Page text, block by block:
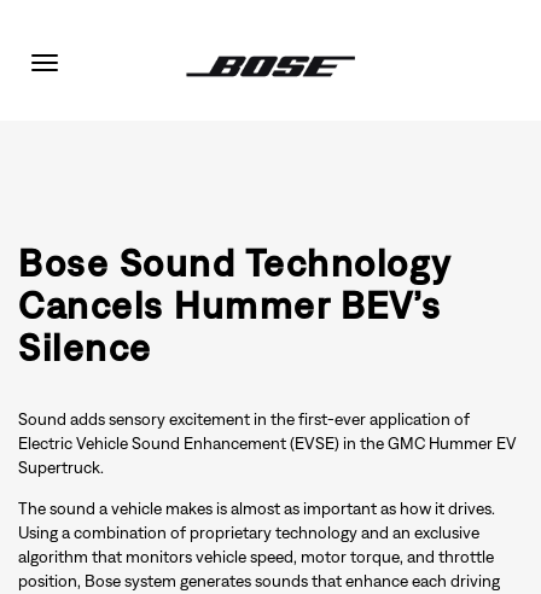
Toggle
Bose Sound Technology
Cancels Hummer BEV’s
Silence
Sound adds sensory excitement in the first-ever application of
Electric Vehicle Sound Enhancement (EVSE) in the GMC Hummer EV
Supertruck.
The sound a vehicle makes is almost as important as how it drives.
Using a combination of proprietary technology and an exclusive
algorithm that monitors vehicle speed, motor torque, and throttle
position, Bose system generates sounds that enhance each driving